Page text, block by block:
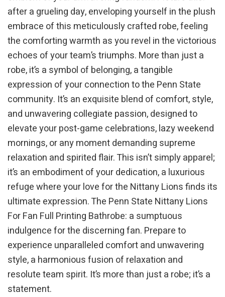
after a grueling day, enveloping yourself in the plush
embrace of this meticulously crafted robe, feeling
the comforting warmth as you revel in the victorious
echoes of your team’s triumphs. More than just a
robe, it’s a symbol of belonging, a tangible
expression of your connection to the Penn State
community. It’s an exquisite blend of comfort, style,
and unwavering collegiate passion, designed to
elevate your post-game celebrations, lazy weekend
mornings, or any moment demanding supreme
relaxation and spirited flair. This isn’t simply apparel;
it’s an embodiment of your dedication, a luxurious
refuge where your love for the Nittany Lions finds its
ultimate expression. The Penn State Nittany Lions
For Fan Full Printing Bathrobe: a sumptuous
indulgence for the discerning fan. Prepare to
experience unparalleled comfort and unwavering
style, a harmonious fusion of relaxation and
resolute team spirit. It’s more than just a robe; it’s a
statement.